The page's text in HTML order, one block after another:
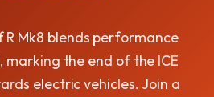
R Mk8 blends performance
the end of the ICE
electric vehicles. Join a